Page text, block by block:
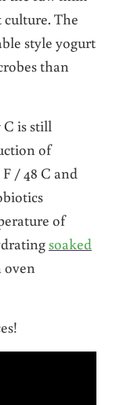
The
style yogurt
than
C is still
of
/ 48 C and
of
soaked
oven